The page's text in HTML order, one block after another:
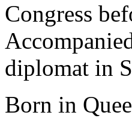
Congress
diplomat in
Born in